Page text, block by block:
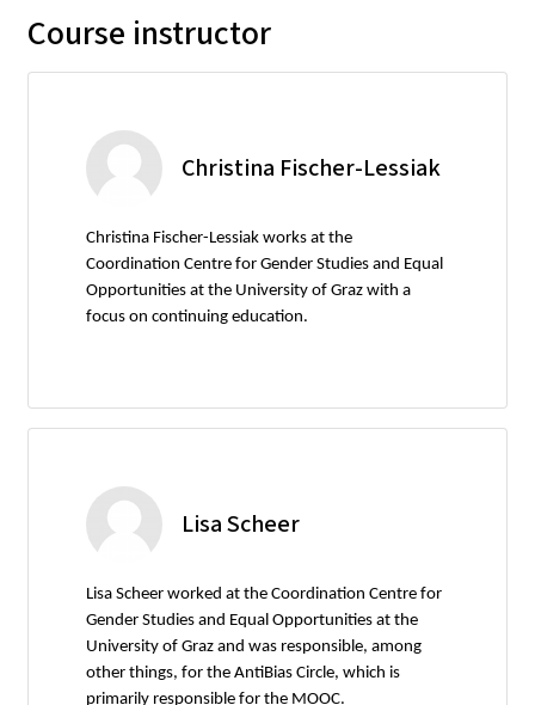
Course instructor
Christina Fischer-Lessiak
Christina Fischer-Lessiak works at the
Coordination Centre for Gender Studies and Equal
Opportunities at the University of Graz with a
focus on continuing education.
Lisa Scheer
Lisa Scheer worked at the Coordination Centre for
Gender Studies and Equal Opportunities at the
University of Graz and was responsible, among
other things, for the AntiBias Circle, which is
primarily responsible for the MOOC.